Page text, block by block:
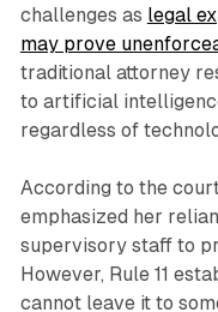
challenges as legal
may prove
traditional attorney
to artificial
regardless of
According to the
emphasized her
supervisory staff to
However, Rule 11
cannot leave it to